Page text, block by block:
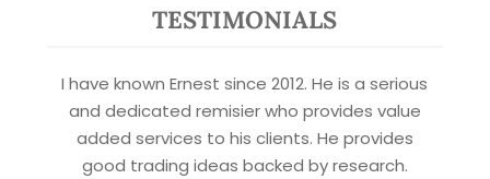
TESTIMONIALS
I have known Ernest since 2012. He is a serious
and dedicated remisier who provides value
added services to his clients. He provides
good trading ideas backed by research.